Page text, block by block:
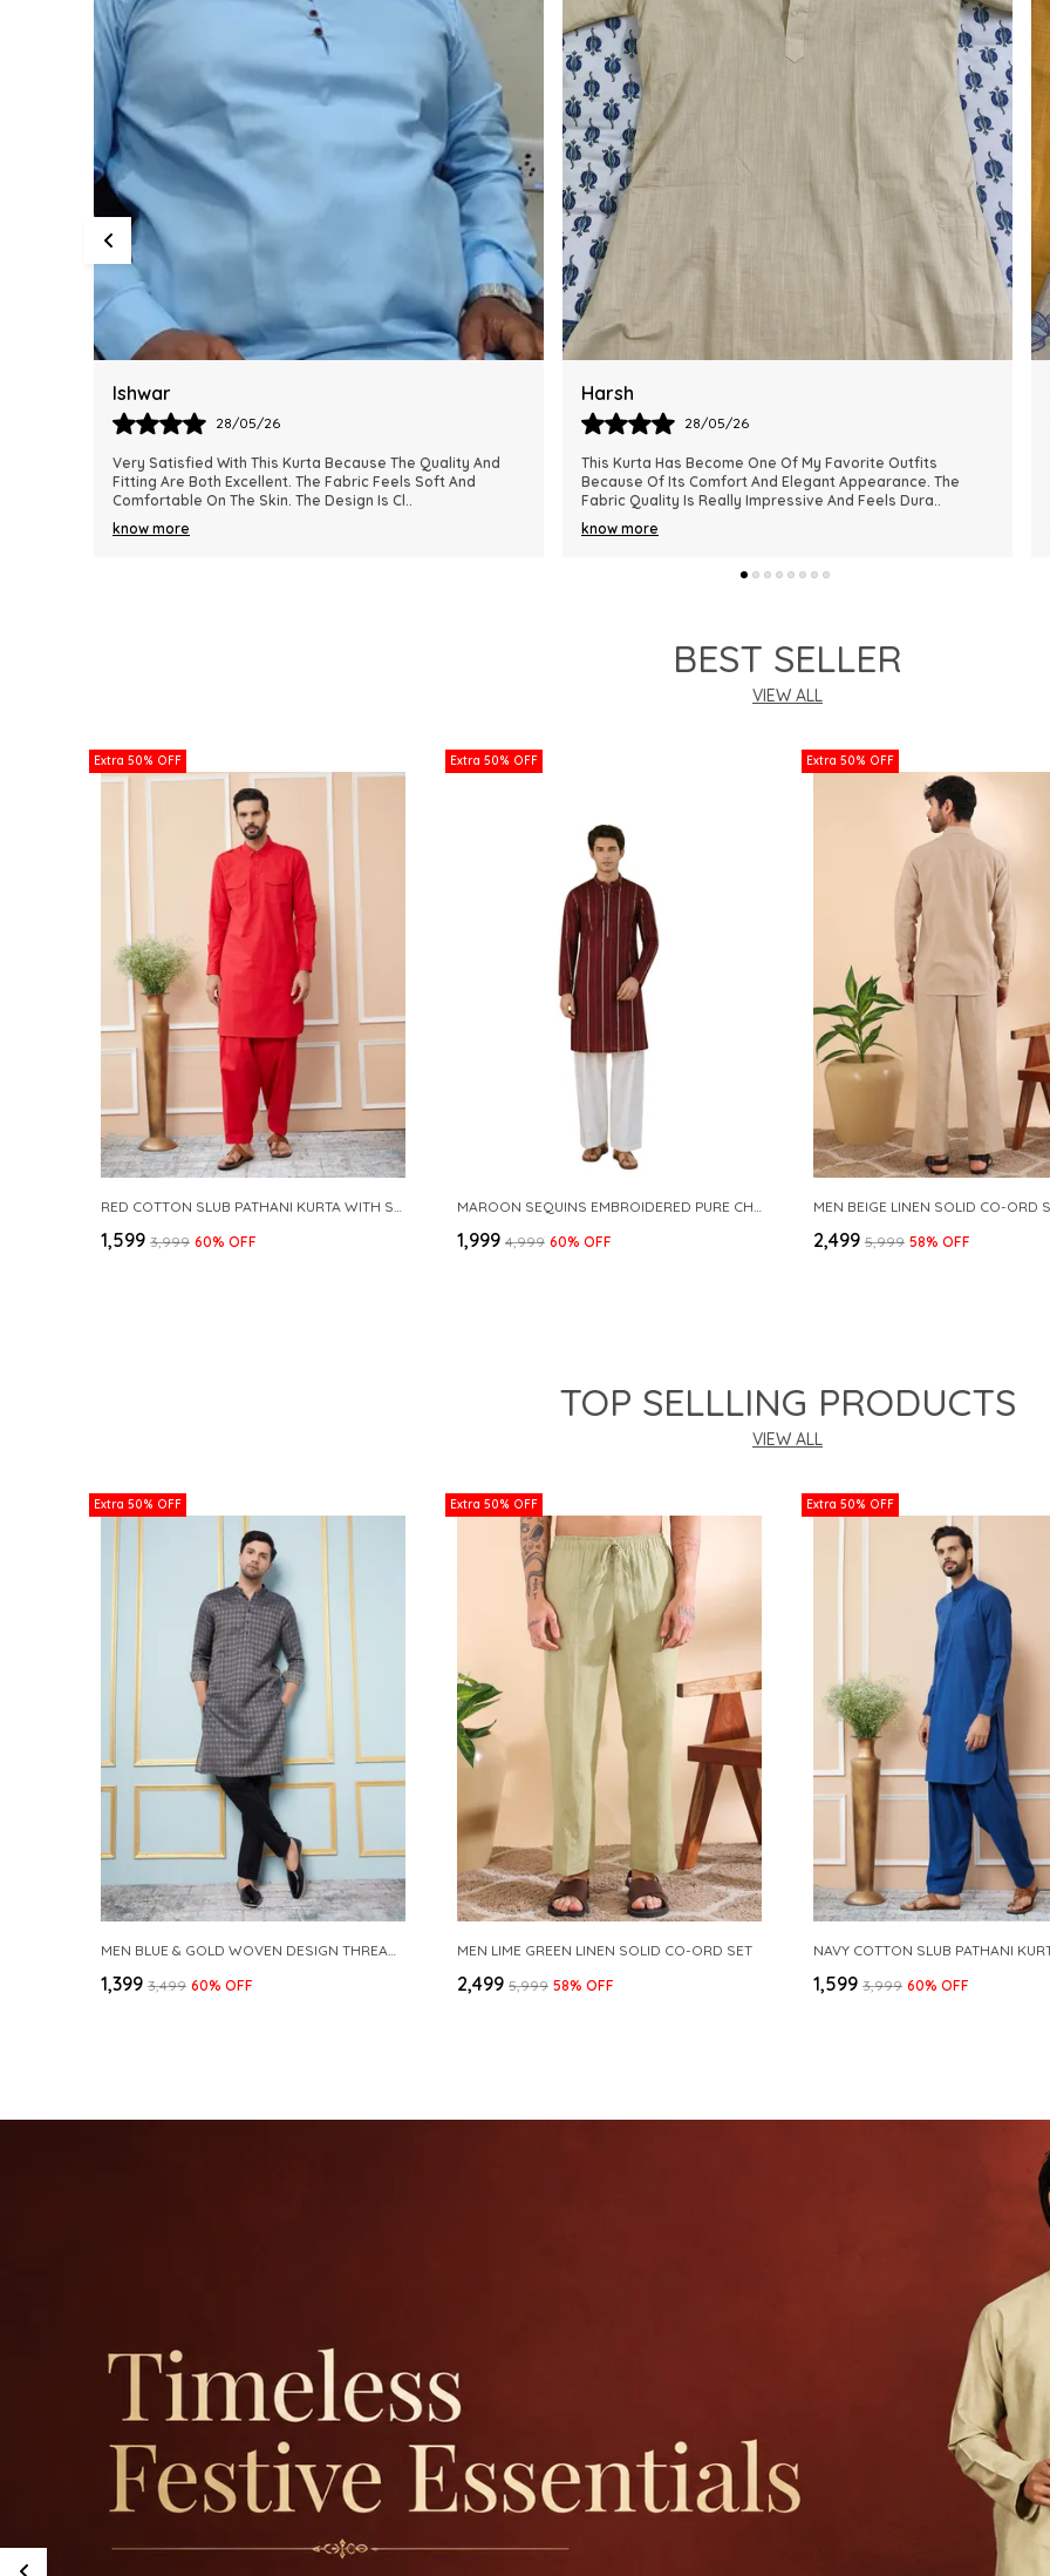
Harsh
28/05/26
This Kurta Has Become One Of My Favorite Outfits
Because Of Its Comfort And Elegant Appearance. The
Fabric Quality Is Really Impressive And Feels Dura
know more
Ankit
28/05/26
The Kurta Looks Exactly Like The Pictures And Feels Very
Premium In Quality. The Fabric Is Lightweight, Comfortable,
And Perfect For Every Season. I R..
know more
BEST SELLER
VIEW ALL
Extra 50% OFF
RED COTTON SLUB PATHANI KURTA WITH SALWAR
₹1,599 ₹3,999 60% OFF
Extra 50% OFF
MAROON SEQUINS EMBROIDERED PURE CHANDERI SILK STRAIGHT KURTA WITH FLARED PYJAMA
₹1,999 ₹4,999 60% OFF
Extra 50% OFF
MEN BEIGE LINEN SOLID CO-ORD
₹2,499 ₹5,999 58% OFF
TOP SELLLING PRODUCTS
VIEW ALL
Extra 50% OFF
MEN BLUE & GOLD WOVEN DESIGN THREAD WORK KURTA WITH PAJAMA
₹1,399 ₹3,499 60% OFF
Extra 50% OFF
MEN LIME GREEN LINEN SOLID CO-ORD SET
₹2,499 ₹5,999 58% OFF
Extra 50% OFF
₹1,599 ₹3,999 60% OFF